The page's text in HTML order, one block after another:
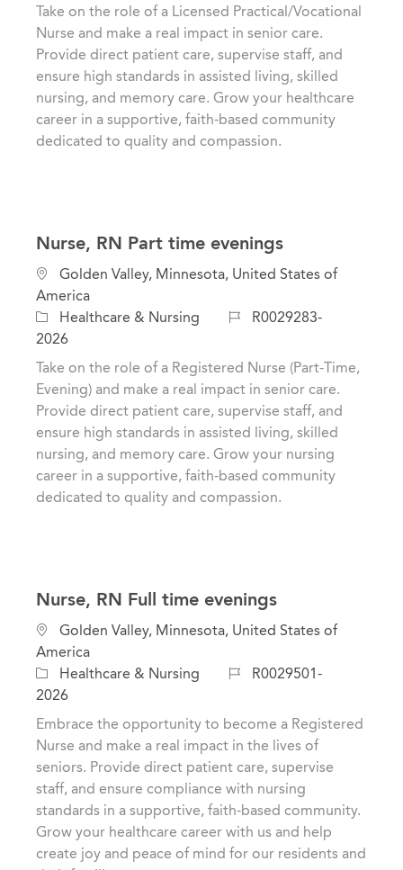
i
o
e
g
Take on the role of a Licensed Practical/Vocational
Nurse and make a real impact in senior care.
Provide direct patient care, supervise staff, and
ensure high standards in assisted living, skilled
nursing, and memory care. Grow your healthcare
career in a supportive, faith-based community
dedicated to quality and compassion.
Nurse, RN Part time evenings
L
o
c
a
t
i
o
Golden Valley, Minnesota, United States of
America
C
a
t
e
g
Healthcare & Nursing
J
R0029283-
2026
Take on the role of a Registered Nurse (Part-Time,
Evening) and make a real impact in senior care.
Provide direct patient care, supervise staff, and
ensure high standards in assisted living, skilled
nursing, and memory care. Grow your nursing
career in a supportive, faith-based community
dedicated to quality and compassion.
Nurse, RN Full time evenings
L
o
c
a
t
i
Golden Valley, Minnesota, United States of
America
C
a
t
e
y
Healthcare & Nursing
J
R0029501-
2026
Embrace the opportunity to become a Registered
Nurse and make a real impact in the lives of
seniors. Provide direct patient care, supervise
staff, and ensure compliance with nursing
standards in a supportive, faith-based community.
Grow your healthcare career with us and help
create joy and peace of mind for our residents and